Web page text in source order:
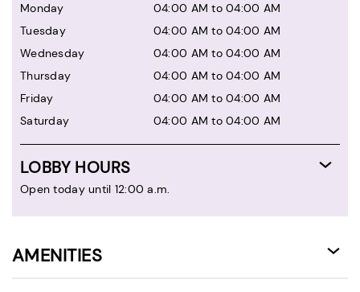
Monday
04:00 AM to 04:00 AM
Tuesday
04:00 AM to 04:00 AM
Wednesday
04:00 AM to 04:00 AM
Thursday
04:00 AM to 04:00 AM
Friday
04:00 AM to 04:00 AM
Saturday
04:00 AM to 04:00 AM
LOBBY HOURS
Open today until 12:00 a.m.
AMENITIES